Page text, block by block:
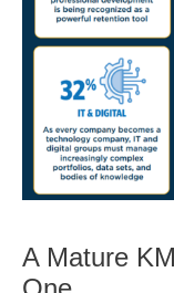
A Mature